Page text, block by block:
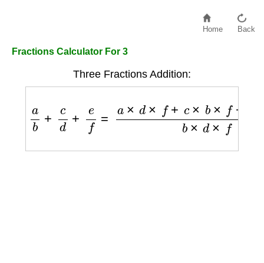
Home Back
Fractions Calculator For 3
Three Fractions Addition:
+ c ×b × + e × db × ×